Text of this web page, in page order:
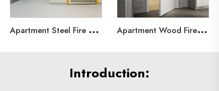
A
partment Steel Fire Door A
partment Wood Fire Door
Introduction: